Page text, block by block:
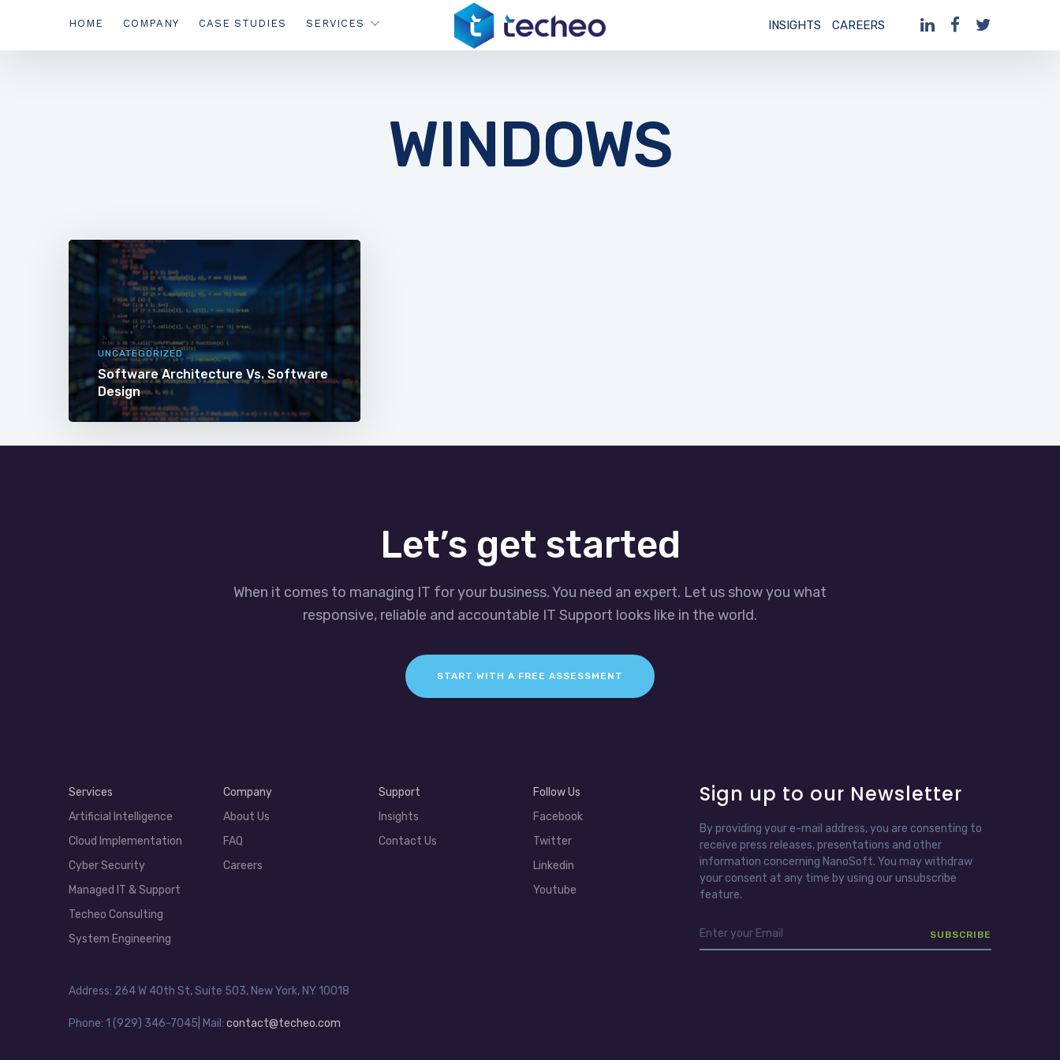
HOME COMPANY CASE STUDIES SERVICES INSIGHTS CAREERS
WINDOWS
UNCATEGORIZED
Software Architecture Vs. Software
Design
Let’s get started
When it comes to managing IT for your business. You need an expert. Let us show you what
responsive, reliable and accountable IT Support looks like in the world.
START WITH A FREE ASSESSMENT
Services
Artificial Intelligence
Cloud Implementation
Cyber Security
Managed IT & Support
Techeo Consulting
System Engineering
Company
About Us
FAQ
Careers
Support
Insights
Contact Us
Follow Us
Facebook
Twitter
Linkedin
Youtube
Address: 264 W 40th St, Suite 503, New York, NY 10018
Phone: 1 (929) 346-7045| Mail: contact@techeo.com
Sign up to our Newsletter
By providing your e-mail address, you are consenting to
receive press releases, presentations and other
information concerning NanoSoft. You may withdraw
your consent at any time by using our unsubscribe
feature.